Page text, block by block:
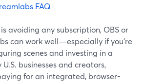
FAQ
avoiding any subscription, OBS or
can work well—especially if you’re
scenes and investing in a
businesses and creators,
for an integrated, browser-